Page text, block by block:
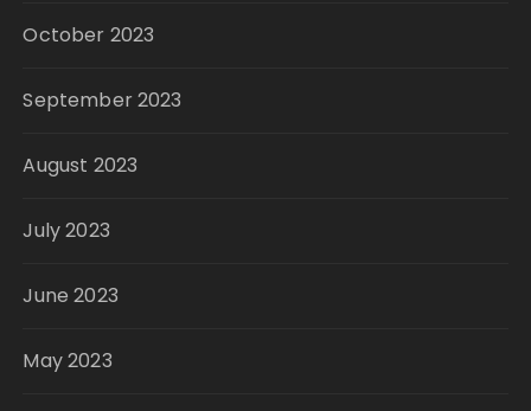
October 2023
September 2023
August 2023
July 2023
June 2023
May 2023